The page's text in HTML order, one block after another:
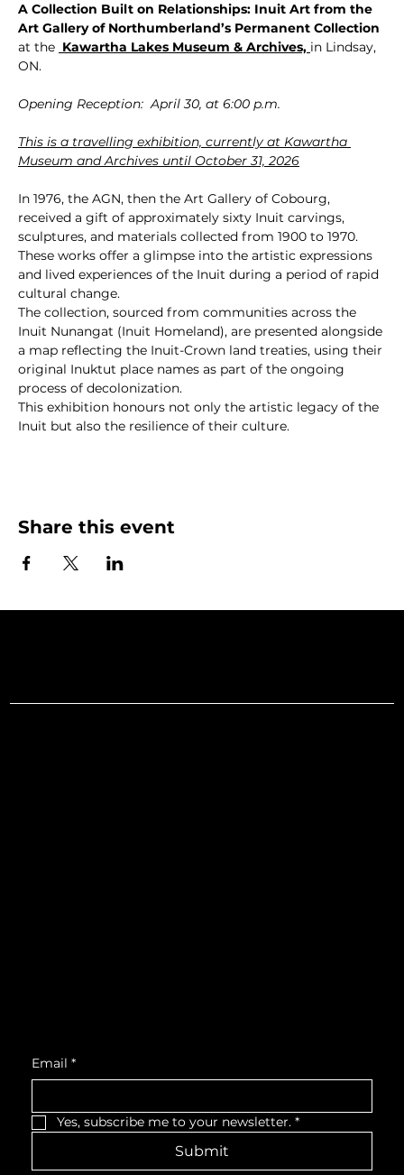
A Collection Built on Relationships: Inuit Art from the
Art Gallery of Northumberland’s Permanent Collection
at the Kawartha Lakes Museum & Archives, in Lindsay,
ON.
Opening Reception:  April 30, at 6:00 p.m.
This is a travelling exhibition, currently at Kawartha
Museum and Archives until October 31, 2026
In 1976, the AGN, then the Art Gallery of Cobourg,
received a gift of approximately sixty Inuit carvings,
sculptures, and materials collected from 1900 to 1970.
These works offer a glimpse into the artistic expressions
and lived experiences of the Inuit during a period of rapid
cultural change.
The collection, sourced from communities across the
Inuit Nunangat (Inuit Homeland), are presented alongside
a map reflecting the Inuit-Crown land treaties, using their
original Inuktut place names as part of the ongoing
process of decolonization.
This exhibition honours not only the artistic legacy of the
Inuit but also the resilience of their culture.
Share this event
Email *
Yes, subscribe me to your newsletter. *
Submit